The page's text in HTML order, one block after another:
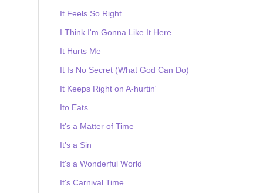
It Feels So Right
I Think I'm Gonna Like It Here
It Hurts Me
It Is No Secret (What God Can Do)
It Keeps Right on A-hurtin'
Ito Eats
It's a Matter of Time
It's a Sin
It's a Wonderful World
It's Carnival Time